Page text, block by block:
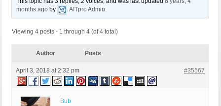
months ago by AITpro Admin.
Viewing 4 posts - 1 through 4 (of 4 total)
Author Posts
April 3, 2018 at 2:32 pm #35567
Bub